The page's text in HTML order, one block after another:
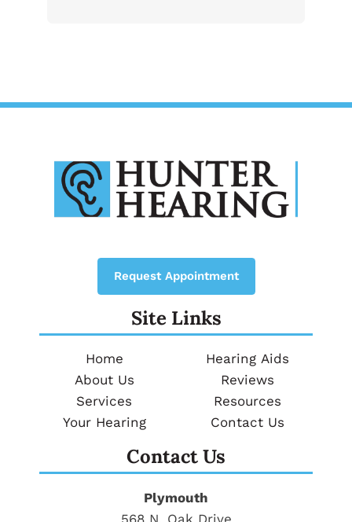
Request Appointment
Site Links
Home
About Us
Services
Your Hearing
Hearing Aids
Reviews
Resources
Contact Us
Contact Us
Plymouth
568 N. Oak Drive